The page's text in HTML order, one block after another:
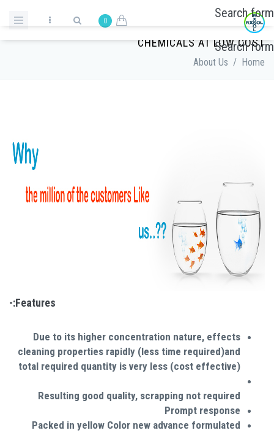
Skip to main content
0
Search form
Search form
LEADING CHEMICAL SUPPLIERS | CLEANING
CHEMICALS AT LOW COST
Home
/
About Us
Features:-
Due to its higher concentration nature, effects
cleaning properties rapidly (less time required)and
total required quantity is very less (cost effective)
Resulting good quality, scrapping not required
Prompt response
Packed in yellow Color new advance formulated